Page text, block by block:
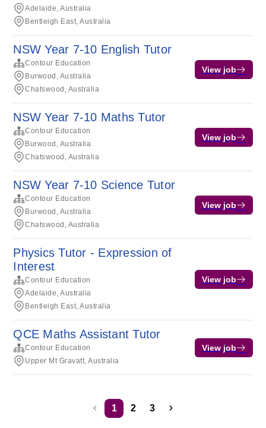
Adelaide, Australia
Bentleigh East, Australia
NSW Year 7-10 English Tutor
Contour Education
Burwood, Australia
Chatswood, Australia
View job
NSW Year 7-10 Maths Tutor
Contour Education
Burwood, Australia
Chatswood, Australia
View job
NSW Year 7-10 Science Tutor
Contour Education
Burwood, Australia
Chatswood, Australia
View job
Physics Tutor - Expression of
Interest
Contour Education
Adelaide, Australia
Bentleigh East, Australia
View job
QCE Maths Assistant Tutor
Contour Education
Upper Mt Gravatt, Australia
View job
1 2 3